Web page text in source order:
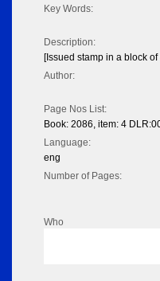
Key Words:
Description:
[Issued stamp in a block of
Author:
Page Nos List:
Book: 2086, item: 4
Language:
eng
Number of Pages:
Who